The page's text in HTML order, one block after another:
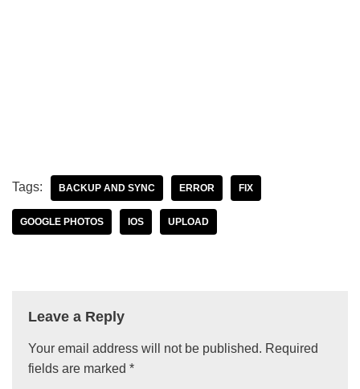
Tags: BACKUP AND SYNC ERROR FIX
GOOGLE PHOTOS IOS UPLOAD
Leave a Reply
Your email address will not be published. Required
fields are marked *